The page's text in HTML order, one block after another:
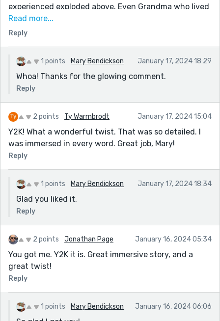
experienced exploded above. Even Grandma who lived
through the last war wasn't sure what it could be. All
of our electric devices winked out at the same
cautious. We waited."
Whoa!
Read more...
Reply
1 points Mary Bendickson January 17, 2024 18:29
Whoa! Thanks for the glowing comment.
Reply
2 points Ty Warmbrodt January 17, 2024 15:04
Y2K! What a wonderful twist. That was so detailed. I
was immersed in every word. Great job, Mary!
Reply
1 points Mary Bendickson January 17, 2024 18:34
Glad you liked it.
Reply
2 points Jonathan Page January 16, 2024 05:34
You got me. Y2K it is. Great immersive story, and a
great twist!
Reply
1 points Mary Bendickson January 16, 2024 06:06